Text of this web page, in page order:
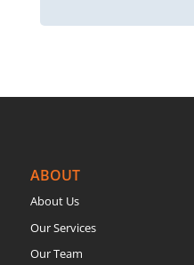
ABOUT
About Us
Our Services
Our Team